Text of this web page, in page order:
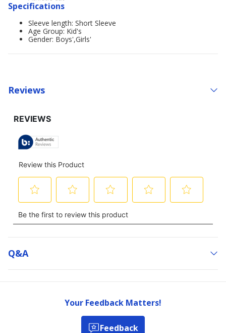
Specifications
Sleeve length: Short Sleeve
Age Group: Kid's
Gender: Boys',Girls'
Reviews
Q&a
Your Feedback Matters!
Feedback